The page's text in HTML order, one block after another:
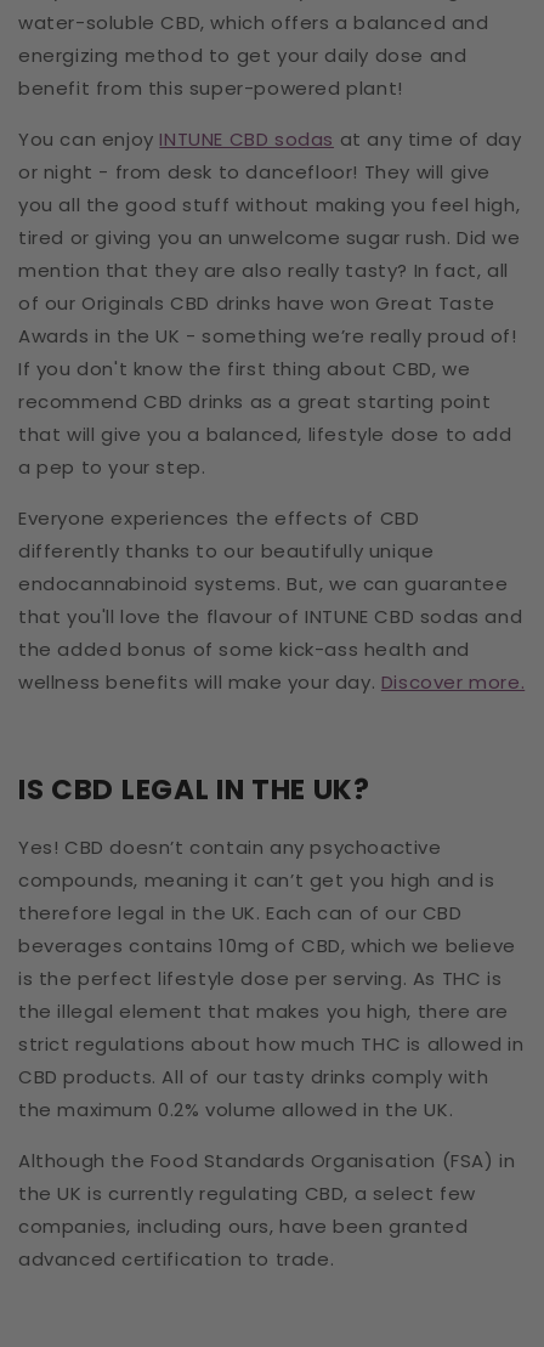
water-soluble CBD, which offers a balanced and
energizing method to get your daily dose and
benefit from this super-powered plant!
You can enjoy INTUNE CBD sodas at any time of day
or night - from desk to dancefloor! They will give
you all the good stuff without making you feel high,
tired or giving you an unwelcome sugar rush. Did we
mention that they are also really tasty? In fact, all
of our Originals CBD drinks have won Great Taste
Awards in the UK - something we’re really proud of!
If you don't know the first thing about CBD, we
recommend CBD drinks as a great starting point
that will give you a balanced, lifestyle dose to add
a pep to your step.
Everyone experiences the effects of CBD
differently thanks to our beautifully unique
endocannabinoid systems. But, we can guarantee
that you'll love the flavour of INTUNE CBD sodas and
the added bonus of some kick-ass health and
wellness benefits will make your day. Discover more.
IS CBD LEGAL IN THE UK?
Yes! CBD doesn’t contain any psychoactive
compounds, meaning it can’t get you high and is
therefore legal in the UK. Each can of our CBD
beverages contains 10mg of CBD, which we believe
is the perfect lifestyle dose per serving. As THC is
the illegal element that makes you high, there are
strict regulations about how much THC is allowed in
CBD products. All of our tasty drinks comply with
the maximum 0.2% volume allowed in the UK.
Although the Food Standards Organisation (FSA) in
the UK is currently regulating CBD, a select few
companies, including ours, have been granted
advanced certification to trade.